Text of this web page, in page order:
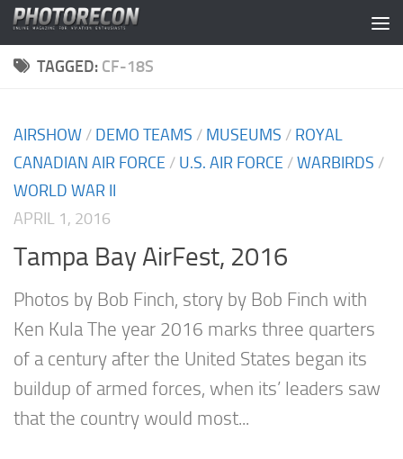
Skip to content
TAGGED: CF-18S
AIRSHOW / DEMO TEAMS / MUSEUMS / ROYAL
CANADIAN AIR FORCE / U.S. AIR FORCE /WARBIRDS /
WORLD WAR II
APRIL 1, 2016
Tampa Bay AirFest, 2016
Photos by Bob Finch, story by Bob Finch with
Ken Kula The year 2016 marks three quarters
of a century after the United States began its
buildup of armed forces, when its’ leaders saw
that the country would most...